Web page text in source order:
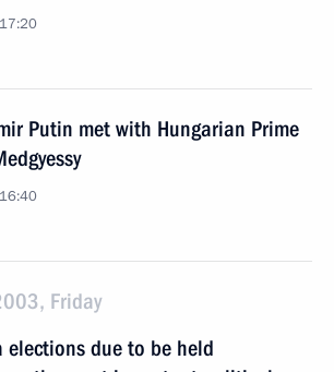
Putin met with Hungarian Prime
Friday
elections due to be held